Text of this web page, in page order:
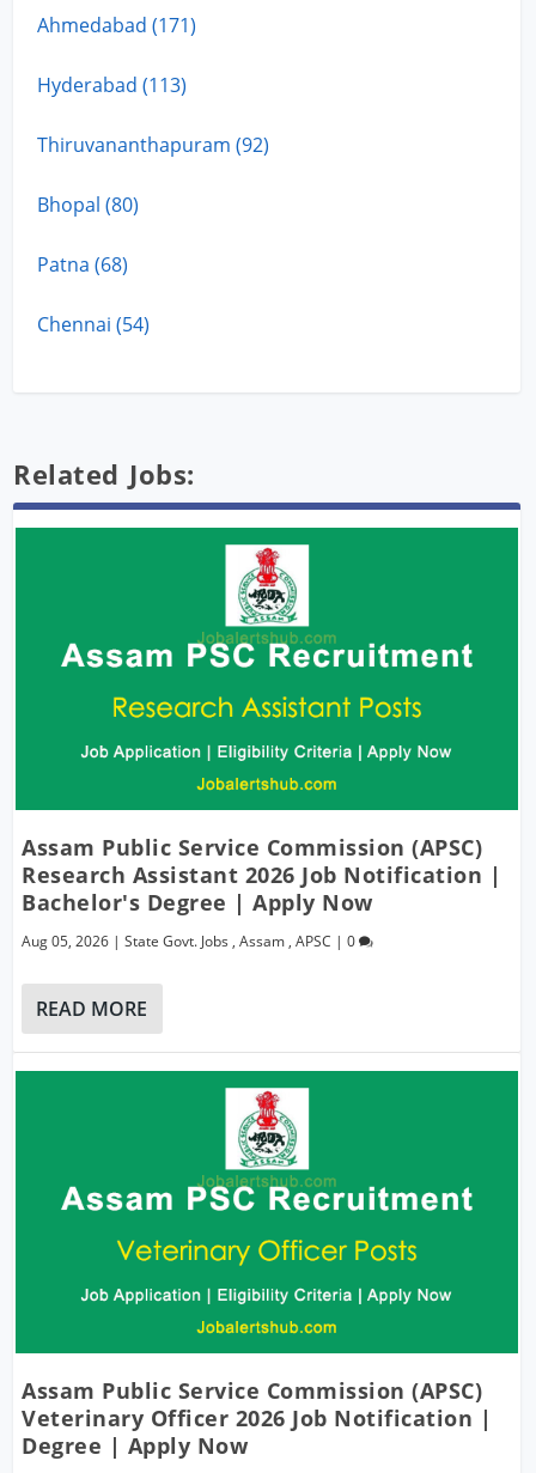
Ahmedabad (171)
Hyderabad (113)
Thiruvananthapuram (92)
Bhopal (80)
Patna (68)
Chennai (54)
Related Jobs:
Assam Public Service Commission (APSC)
Research Assistant 2026 Job Notification |
Bachelor's Degree | Apply Now
Aug 05, 2026 |State Govt. Jobs ,Assam ,APSC |0
READ MORE
Assam Public Service Commission (APSC)
Veterinary Officer 2026 Job Notification |
Degree | Apply Now